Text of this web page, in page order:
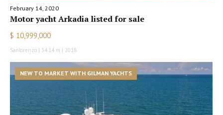
February 14, 2020
Motor yacht Arkadia listed for sale
$ 10,999,000
Sanlorenzo | 34.14 m | 2018
NEW TO MARKET WITH GILMAN YACHTS